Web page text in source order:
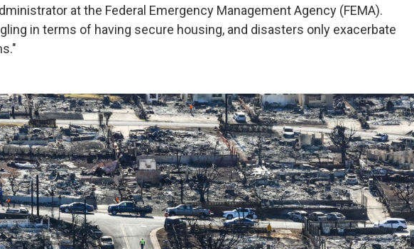
at the Federal Emergency Management Agency (FEMA).
in terms of having secure housing, and disasters only exacerbate